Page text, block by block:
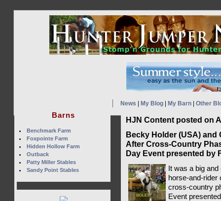
News My Blog| My Barn| Other
HJN Content posted on
Becky Holder (USA)
After Cross-Country
Day Event presented by
It was a big
horse-and-rider
cross-country
Event
Barns
Benchmark Farm
Foxpointe Farm
Hidden Hollow Farm
Outback
Patty Miller Stables
Sandy Point Stables